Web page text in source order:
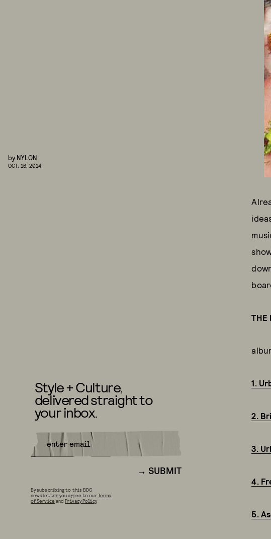
by NYLON
OCT. 16, 2014
THE
1.
2.
3.
4.
5.
Style + Culture,
delivered straight to
your inbox.
SUBMIT
By subscribing to this BDG
newsletter, you agree to ourTerms
of Service andPrivacy Policy